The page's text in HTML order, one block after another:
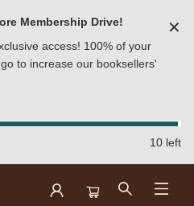
Membership Drive!
access! 100% of your
to increase our booksellers'
✕
10 left